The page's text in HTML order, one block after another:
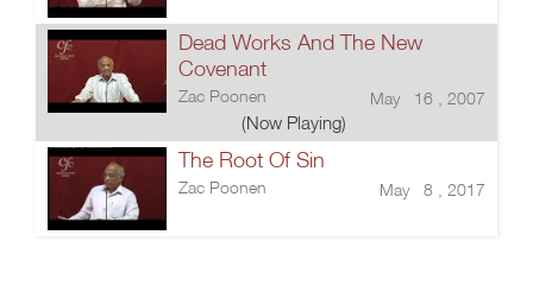
Dead Works And The New
Covenant
Zac Poonen May 16 , 2007
(Now Playing)
The Root Of Sin
Zac Poonen May 8 , 2017